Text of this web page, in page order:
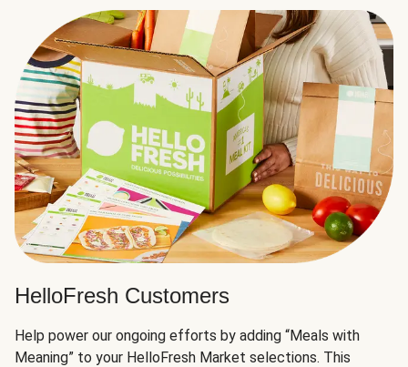
HelloFresh Customers
Help power our ongoing efforts by adding “Meals with
Meaning” to your HelloFresh Market selections. This